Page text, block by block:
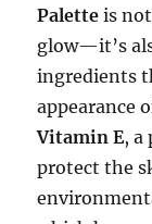
Palette is
glow—it’s
ingredients
appearance
Vitamin E, a
protect the